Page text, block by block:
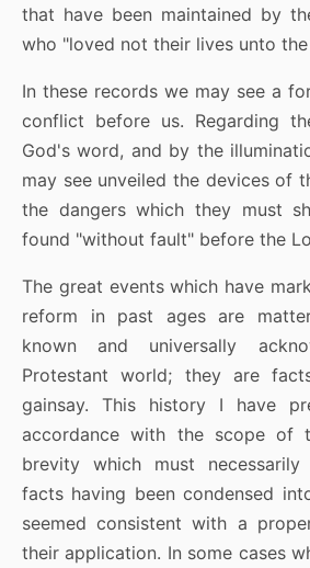
that have been maintained by
who "loved not their lives unto
In these records we may see a
conflict before us. Regarding
God's word, and by the
may see unveiled the devices of
the dangers which they must
found "without fault" before the
The great events which have
reform in past ages are
known and universally
Protestant world; they are
gainsay. This history I have
accordance with the scope of
brevity which must
facts having been condensed
seemed consistent with a
their application. In some cases